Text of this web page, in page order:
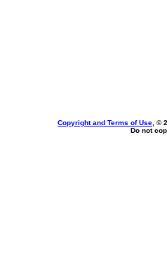
Copyright and Terms of Use , ©
Do not